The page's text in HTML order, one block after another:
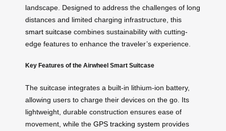
landscape. Designed to address the challenges of long
distances and limited charging infrastructure, this
smart suitcase combines sustainability with cutting-
edge features to enhance the traveler’s experience.
Key Features of the Airwheel Smart Suitcase
The suitcase integrates a built-in lithium-ion battery,
allowing users to charge their devices on the go. Its
lightweight, durable construction ensures ease of
movement, while the GPS tracking system provides